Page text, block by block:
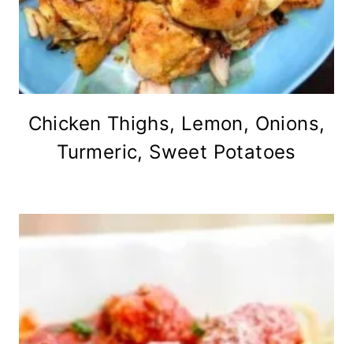
Chicken Thighs, Lemon, Onions,
Turmeric, Sweet Potatoes